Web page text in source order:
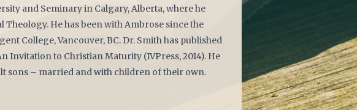
and Seminary in Calgary, Alberta, where he
He has been with Ambrose since the
College, Vancouver, BC. Dr. Smith has published
Invitation to Christian Maturity (IVPress, 2014). He
sons – married and with children of their own.